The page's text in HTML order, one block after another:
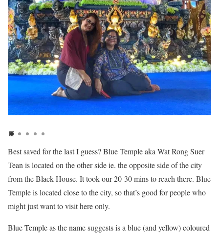
Best saved for the last I guess? Blue Temple aka Wat Rong Suer
Tean is located on the other side ie. the opposite side of the city
from the Black House. It took our 20-30 mins to reach there. Blue
Temple is located close to the city, so that’s good for people who
might just want to visit here only.
Blue Temple as the name suggests is a blue (and yellow) coloured